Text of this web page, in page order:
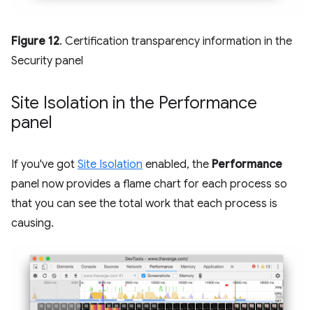
Figure 12. Certification transparency information in the
Security panel
Site Isolation in the Performance
panel
If you've got Site Isolation enabled, the Performance
panel now provides a flame chart for each process so
that you can see the total work that each process is
causing.